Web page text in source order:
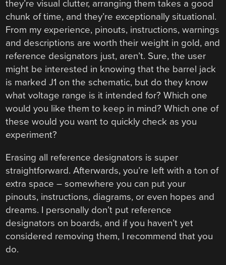
they’re visual clutter, arranging them takes a good
chunk of time, and they’re exceptionally situational.
From my experience, pinouts, instructions, warnings
and descriptions are worth their weight in gold, and
reference designators just, aren’t. Sure, the user
might be interested in knowing that the barrel jack
is marked J1 on the schematic, but do they know
what voltage range is it intended for? Which one
would you like them to keep in mind? Which one of
these would you want to quickly check as you
experiment?
Erasing all reference designators is super
straightforward. Afterwards, you’re left with a ton of
extra space – somewhere you can put your
pinouts, instructions, diagrams, or even hopes and
dreams. I personally don’t put reference
designators on boards, and if you haven’t yet
considered removing them, I recommend that you
do.